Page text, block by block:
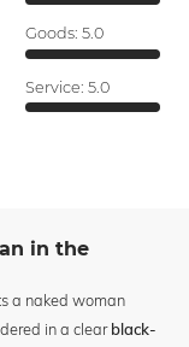
Goods: 5.0
Service: 5.0
in the
a naked woman
in a clear black-